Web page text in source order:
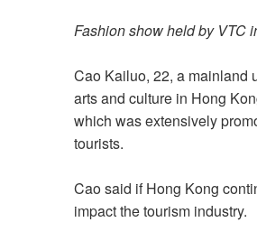
Fashion show held by VTC
Cao Kailuo, 22, a mainland
arts and culture in Hong
which was extensively
tourists.
Cao said if Hong Kong
impact the tourism industry.